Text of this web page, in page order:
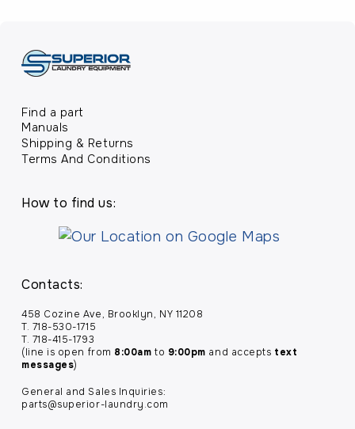
Find a part
Manuals
Shipping & Returns
Terms And Conditions
How to find us:
Contacts:
458 Cozine Ave, Brooklyn, NY 11208
T. 718-530-1715
T. 718-415-1793
(line is open from 8:00am to 9:00pm and accepts text
messages)
General and Sales Inquiries:
parts@superior-laundry.com